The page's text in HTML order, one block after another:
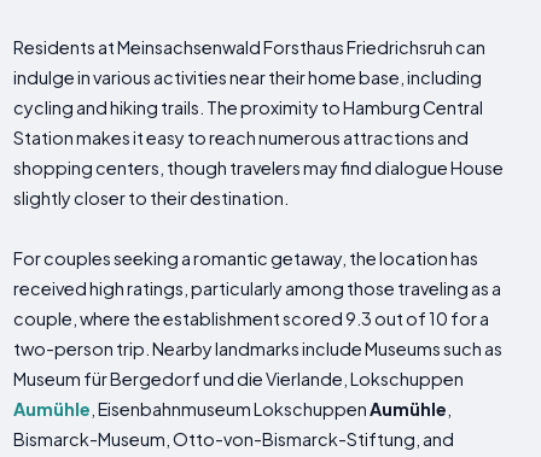
Residents at Meinsachsenwald Forsthaus Friedrichsruh can
indulge in various activities near their home base, including
cycling and hiking trails. The proximity to Hamburg Central
Station makes it easy to reach numerous attractions and
shopping centers, though travelers may find dialogue House
slightly closer to their destination.
For couples seeking a romantic getaway, the location has
received high ratings, particularly among those traveling as a
couple, where the establishment scored 9.3 out of 10 for a
two-person trip. Nearby landmarks include Museums such as
Museum für Bergedorf und die Vierlande, Lokschuppen
Aumühle , Eisenbahnmuseum LokschuppenAumühle
Bismarck-Museum, Otto-von-Bismarck-Stiftung, and